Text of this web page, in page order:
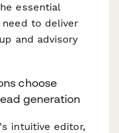
essential
to deliver
and advisory
choose
generation
intuitive editor,